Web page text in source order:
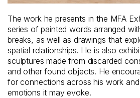
The work he presents in the MFA
series of painted words arranged
breaks, as well as drawings that
spatial relationships. He is also
sculptures made from discarded
and other found objects. He
for connections across his work
emotions it may evoke.